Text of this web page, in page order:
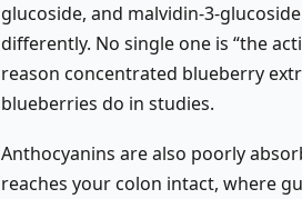
glucoside, and malvidin-3-
differently. No single one is “the
reason concentrated blueberry
blueberries do in studies.
Anthocyanins are also poorly
reaches your colon intact, where